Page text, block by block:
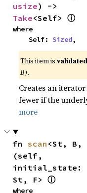
usize
Take<Self> ⓘ
where
    Self:
Sized,
This item isvalidated
B).
Creates an
fewer if the
more
fn scan <St, B,
(self,
St, F> ⓘ
where